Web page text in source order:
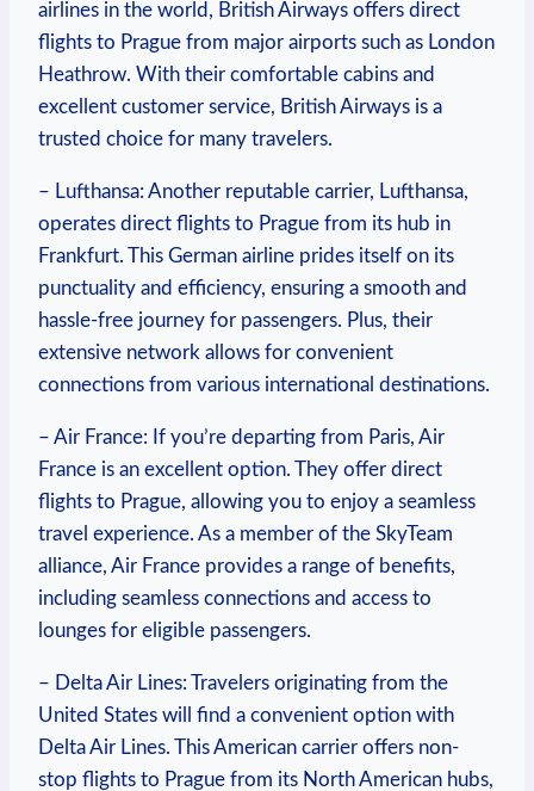
airlines in the world, British Airways offers direct
flights to Prague from major airports such as London
Heathrow. With their comfortable cabins and
excellent customer service, British Airways is a
trusted choice for many travelers.
– Lufthansa: Another reputable carrier, Lufthansa,
operates direct flights to Prague from its hub in
Frankfurt. This German airline prides itself on its
punctuality and efficiency, ensuring a smooth and
hassle-free journey for passengers. Plus, their
extensive network allows for convenient
connections from various international destinations.
– Air France: If you’re departing from Paris, Air
France is an excellent option. They offer direct
flights to Prague, allowing you to enjoy a seamless
travel experience. As a member of the SkyTeam
alliance, Air France provides a range of benefits,
including seamless connections and access to
lounges for eligible passengers.
– Delta Air Lines: Travelers originating from the
United States will find a convenient option with
Delta Air Lines. This American carrier offers non-
stop flights to Prague from its North American hubs,